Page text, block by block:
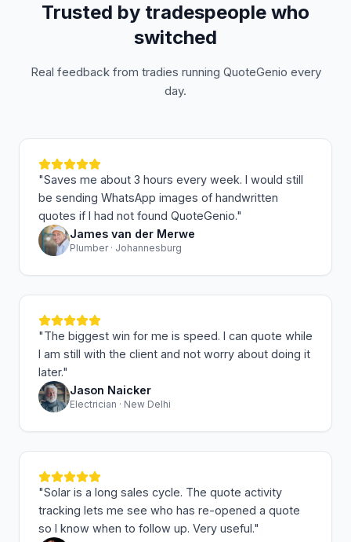
Trusted by tradespeople who
switched
Real feedback from tradies running QuoteGenio every
day.
"Saves me about 3 hours every week. I would still
be sending WhatsApp images of handwritten
quotes if I had not found QuoteGenio."
James van der Merwe
Plumber · Johannesburg
"The biggest win for me is speed. I can quote while
I am still with the client and not worry about doing it
later."
Jason Naicker
Electrician · New Delhi
"Solar is a long sales cycle. The quote activity
tracking lets me see who has re-opened a quote
so I know when to follow up. Very useful."